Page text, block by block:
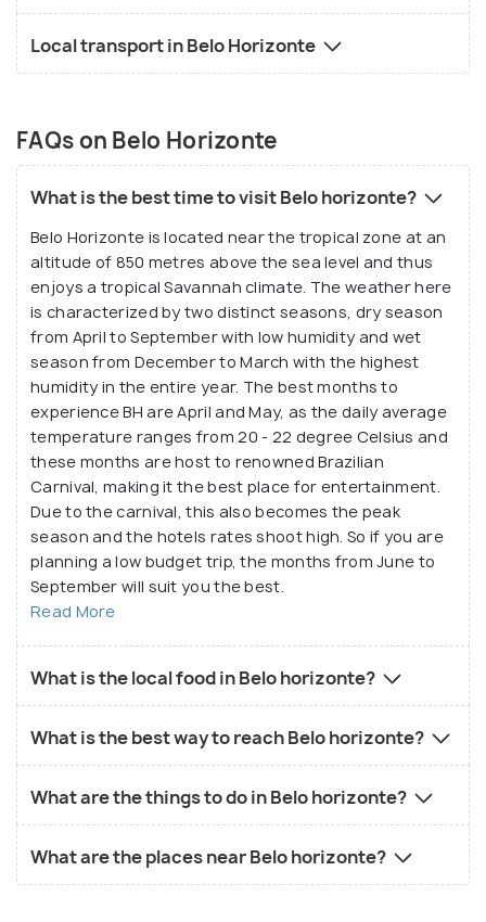
Local transport in Belo Horizonte
FAQs on Belo Horizonte
What is the best time to visit Belo horizonte?
Belo Horizonte is located near the tropical zone at an
altitude of 850 metres above the sea level and thus
enjoys a tropical Savannah climate. The weather here
is characterized by two distinct seasons, dry season
from April to September with low humidity and wet
season from December to March with the highest
humidity in the entire year. The best months to
experience BH are April and May, as the daily average
temperature ranges from 20 - 22 degree Celsius and
these months are host to renowned Brazilian
Carnival, making it the best place for entertainment.
Due to the carnival, this also becomes the peak
season and the hotels rates shoot high. So if you are
planning a low budget trip, the months from June to
September will suit you the best.
Read More
What is the local food in Belo horizonte?
What is the best way to reach Belo horizonte?
What are the things to do in Belo horizonte?
What are the places near Belo horizonte?